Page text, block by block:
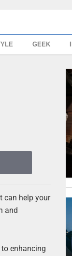
GEEK
can help your
and
enhancing